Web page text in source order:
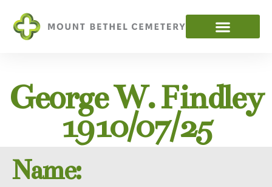
George W. Findley
1910/07/25
Name: